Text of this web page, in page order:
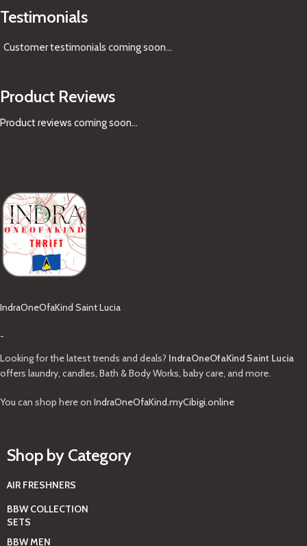
Testimonials
Customer testimonials coming soon...
Product Reviews
Product reviews coming soon...
IndraOneOfaKind Saint Lucia
-
Looking for the latest trends and deals? IndraOneOfaKind Saint Lucia
offers laundry, candles, Bath & Body Works, baby care, and more.
You can shop here on IndraOneOfaKind.myCibigi.online
Shop by Category
AIR FRESHNERS
BBW COLLECTION
SETS
BBW MEN